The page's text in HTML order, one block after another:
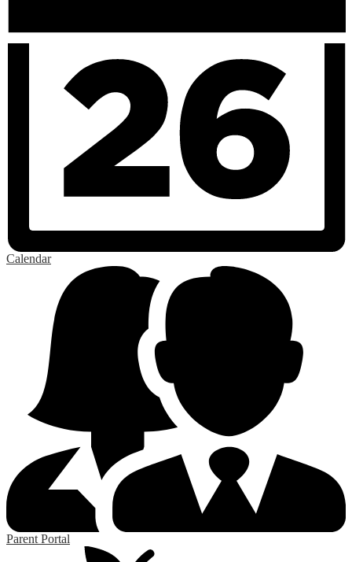
Calendar
Parent Portal